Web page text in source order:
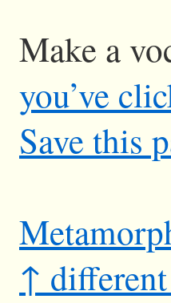
Make a
you’ve
Save this
↑